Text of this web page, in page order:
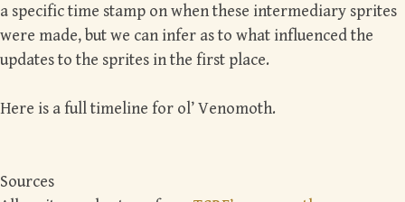
a specific time stamp on when these intermediary sprites
were made, but we can infer as to what influenced the
updates to the sprites in the first place.
Here is a full timeline for ol’ Venomoth.
Sources